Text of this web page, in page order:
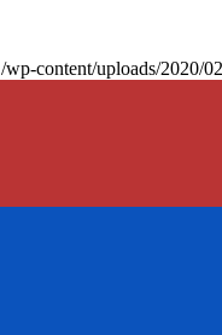
/wp-content/uploads/2020/